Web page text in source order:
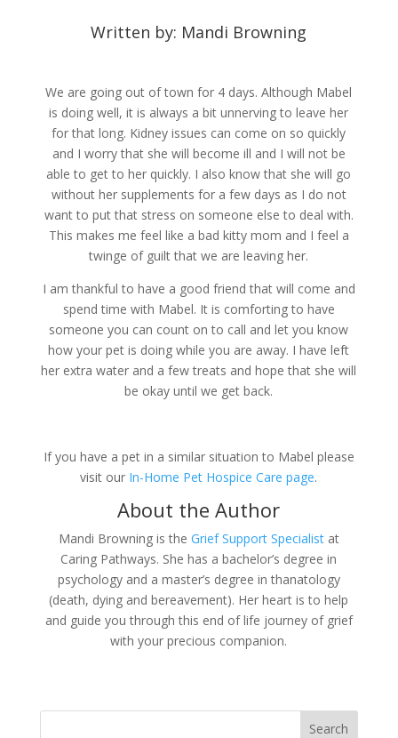
Written by: Mandi Browning
We are going out of town for 4 days. Although Mabel
is doing well, it is always a bit unnerving to leave her
for that long. Kidney issues can come on so quickly
and I worry that she will become ill and I will not be
able to get to her quickly. I also know that she will go
without her supplements for a few days as I do not
want to put that stress on someone else to deal with.
This makes me feel like a bad kitty mom and I feel a
twinge of guilt that we are leaving her.
I am thankful to have a good friend that will come and
spend time with Mabel. It is comforting to have
someone you can count on to call and let you know
how your pet is doing while you are away. I have left
her extra water and a few treats and hope that she will
be okay until we get back.
If you have a pet in a similar situation to Mabel please
visit our In-Home Pet Hospice Care page.
About the Author
Mandi Browning is the Grief Support Specialistat
Caring Pathways. She has a bachelor’s degree in
psychology and a master’s degree in thanatology
(death, dying and bereavement). Her heart is to help
and guide you through this end of life journey of grief
with your precious companion.
Search